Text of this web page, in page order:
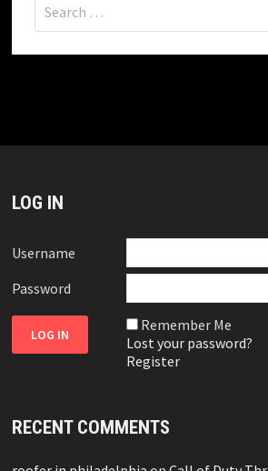
for:
LOG IN
Username
Password
Remember Me
Lost your password?
Register
RECENT COMMENTS